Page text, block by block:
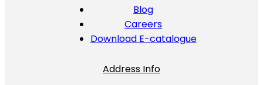
Blog
Careers
Download E-catalogue
Address Info